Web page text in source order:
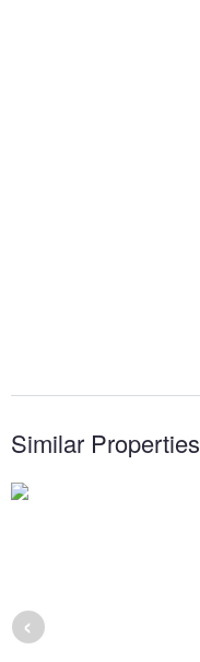
Similar Properties
‹